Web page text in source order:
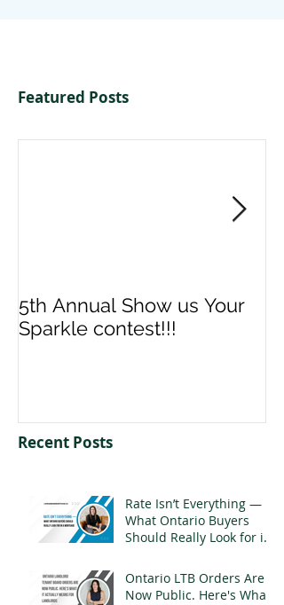
Featured Posts
5th Annual Show us Your
Sparkle contest!!!
Recent Posts
Rate Isn’t Everything —
What Ontario Buyers
Should Really Look for in
Ontario LTB Orders Are
Now Public. Here's What